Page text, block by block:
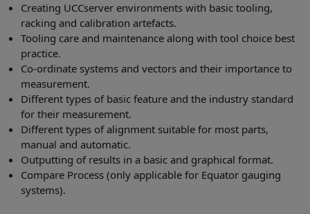
Creating UCCserver environments with basic tooling,
racking and calibration artefacts.
Tooling care and maintenance along with tool choice best
practice.
Co-ordinate systems and vectors and their importance to
measurement.
Different types of basic feature and the industry standard
for their measurement.
Different types of alignment suitable for most parts,
manual and automatic.
Outputting of results in a basic and graphical format.
Compare Process (only applicable for Equator gauging
systems).